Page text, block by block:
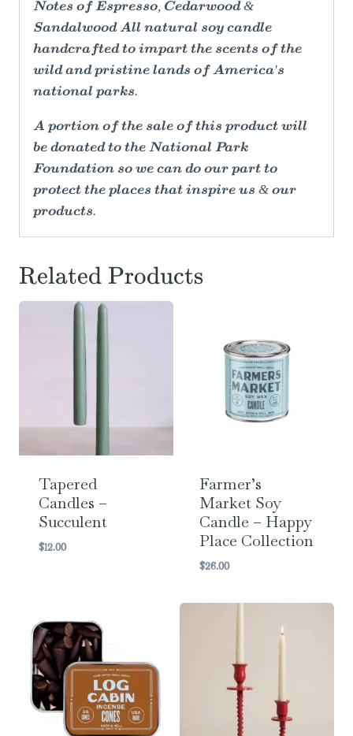
Notes of Espresso, Cedarwood &
Sandalwood All natural soy candle
handcrafted to impart the scents of the
wild and pristine lands of America's
national parks.
A portion of the sale of this product will
be donated to the National Park
Foundation so we can do our part to
protect the places that inspire us & our
products.
Related Products
Tapered
Candles –
Succulent
$12.00
Farmer’s
Market Soy
Candle – Happy
Place Collection
$26.00